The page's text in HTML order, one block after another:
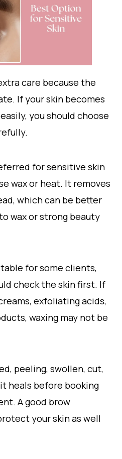
care because the
If your skin becomes
you should choose
for sensitive skin
wax or heat. It removes
which can be better
wax or strong beauty
for some clients,
check the skin first. If
exfoliating acids,
waxing may not be
peeling, swollen, cut,
heals before booking
A good brow
your skin as well